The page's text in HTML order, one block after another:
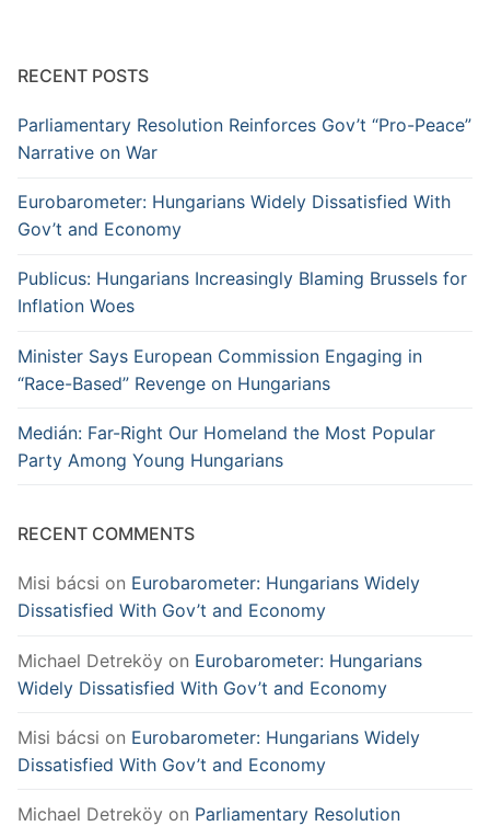
RECENT POSTS
Parliamentary Resolution Reinforces Gov’t “Pro-Peace”
Narrative on War
Eurobarometer: Hungarians Widely Dissatisfied With
Gov’t and Economy
Publicus: Hungarians Increasingly Blaming Brussels for
Inflation Woes
Minister Says European Commission Engaging in
“Race-Based” Revenge on Hungarians
Medián: Far-Right Our Homeland the Most Popular
Party Among Young Hungarians
RECENT COMMENTS
Misi bácsi on Eurobarometer: Hungarians Widely
Dissatisfied With Gov’t and Economy
Michael Detreköy on Eurobarometer: Hungarians
Widely Dissatisfied With Gov’t and Economy
Misi bácsi on Eurobarometer: Hungarians Widely
Dissatisfied With Gov’t and Economy
Michael Detreköy on Parliamentary Resolution